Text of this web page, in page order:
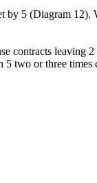
5 (Diagram 12).
contracts leaving
two or three